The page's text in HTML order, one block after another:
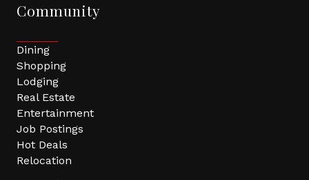
Community
Dining
Shopping
Lodging
Real Estate
Entertainment
Job Postings
Hot Deals
Relocation